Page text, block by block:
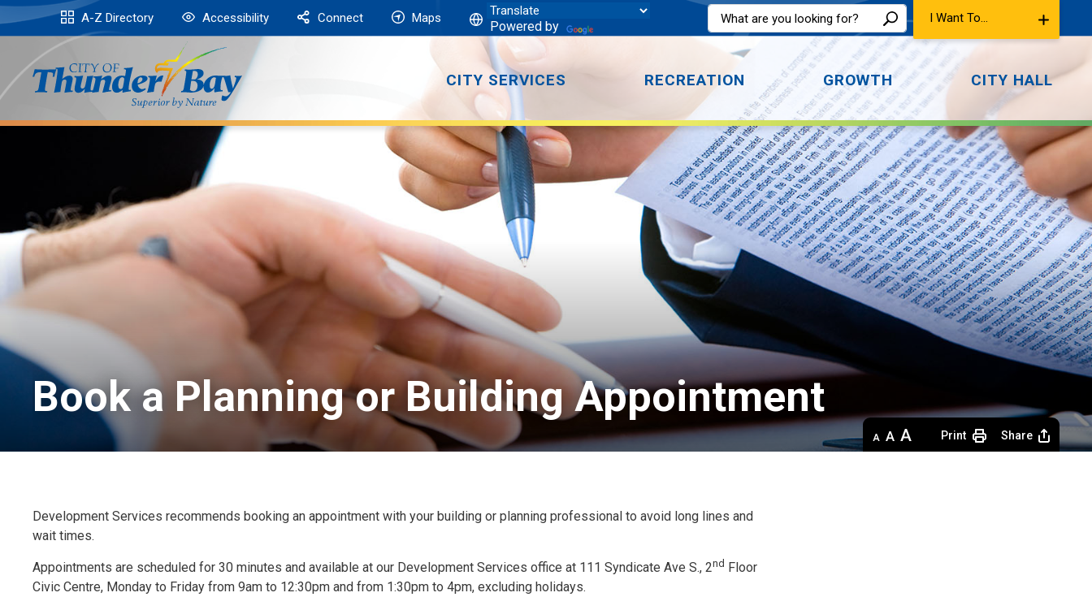
Skip
to
Content
A-Z Directory Accessibility Connect Maps
Powered by
I Want To...
CITY SERVICES RECREATION GROWTH CITY HALL
Book a Planning or Building Appointment
Decrease
text
Default
text
Increase
text
Print Share
Development Services recommends booking an appointment with your building or planning professional to avoid long lines and
wait times.
Appointments are scheduled for 30 minutes and available at our Development Services office at 111 Syndicate Ave S., 2nd Floor
Civic Centre, Monday to Friday from 9am to 12:30pm and from 1:30pm to 4pm, excluding holidays.